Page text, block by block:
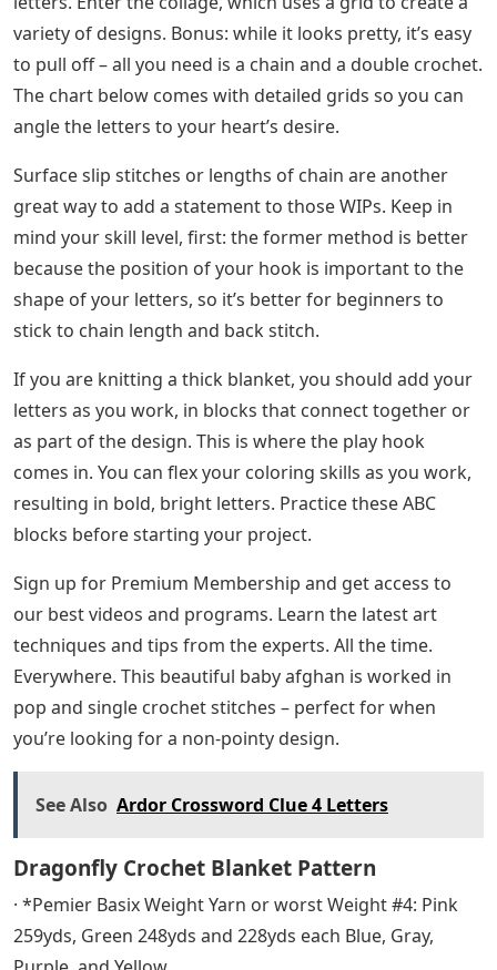
variety of designs. Bonus: while it looks pretty, it’s easy
to pull off – all you need is a chain and a double crochet.
The chart below comes with detailed grids so you can
angle the letters to your heart’s desire.
Surface slip stitches or lengths of chain are another
great way to add a statement to those WIPs. Keep in
mind your skill level, first: the former method is better
because the position of your hook is important to the
shape of your letters, so it’s better for beginners to
stick to chain length and back stitch.
If you are knitting a thick blanket, you should add your
letters as you work, in blocks that connect together or
as part of the design. This is where the play hook
comes in. You can flex your coloring skills as you work,
resulting in bold, bright letters. Practice these ABC
blocks before starting your project.
Sign up for Premium Membership and get access to
our best videos and programs. Learn the latest art
techniques and tips from the experts. All the time.
Everywhere. This beautiful baby afghan is worked in
pop and single crochet stitches – perfect for when
you’re looking for a non-pointy design.
See Also Ardor Crossword Clue 4 Letters
Dragonfly Crochet Blanket Pattern
· *Pemier Basix Weight Yarn or worst Weight #4: Pink
259yds, Green 248yds and 228yds each Blue, Gray,